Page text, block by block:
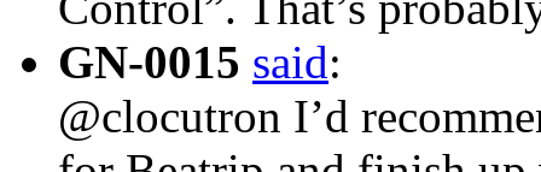
GN-0015 said:
@clocutron I’d